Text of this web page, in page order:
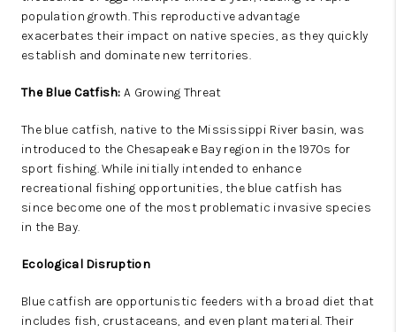
population growth. This reproductive advantage
exacerbates their impact on native species, as they quickly
establish and dominate new territories.
The Blue Catfish: A Growing Threat
The blue catfish, native to the Mississippi River basin, was
introduced to the Chesapeake Bay region in the 1970s for
sport fishing. While initially intended to enhance
recreational fishing opportunities, the blue catfish has
since become one of the most problematic invasive species
in the Bay.
Ecological Disruption
Blue catfish are opportunistic feeders with a broad diet that
includes fish, crustaceans, and even plant material. Their